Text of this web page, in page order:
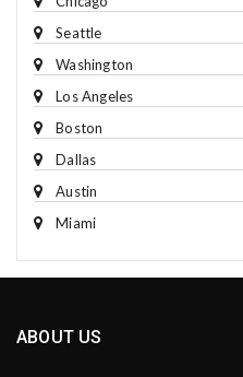
Seattle
Washington
Los Angeles
Boston
Dallas
Austin
Miami
ABOUT US